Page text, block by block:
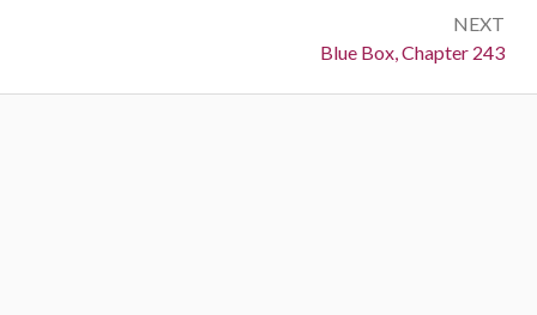
NEXT
Next:
Blue Box, Chapter 243